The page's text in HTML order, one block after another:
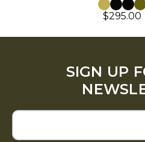
$295.00
SIGN UP